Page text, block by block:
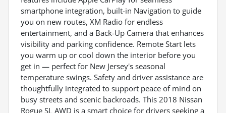
smartphone integration, built-in Navigation to guide
you on new routes, XM Radio for endless
entertainment, and a Back-Up Camera that enhances
visibility and parking confidence. Remote Start lets
you warm up or cool down the interior before you
get in — perfect for New Jersey's seasonal
temperature swings. Safety and driver assistance are
thoughtfully integrated to support peace of mind on
busy streets and scenic backroads. This 2018 Nissan
Rogue SL AWD is a smart choice for drivers seeking a